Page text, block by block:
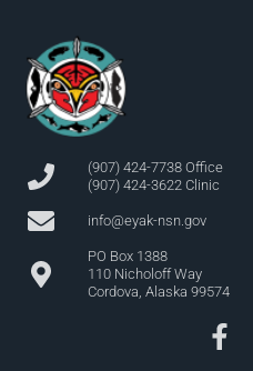
(907) 424-7738 Office
(907) 424-3622 Clinic
info@eyak-nsn.gov
PO Box 1388
110 Nicholoff Way
Cordova, Alaska 99574